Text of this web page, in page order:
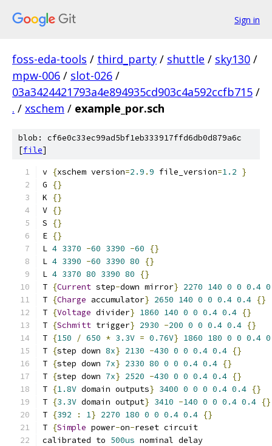
Sign in
foss-eda-tools / third_party / shuttle / sky130 /
mpw-006 / slot-026 /
03a3424421793a4e894935cd903c4a592ccfb715 /
. / xschem / example_por.sch
blob: cf6e0c33ec99ad5bf1eb333917ffd6db0d879a6c
[file]
v {xschem version=2.9 .9 file_version=1.2 }
G
{}
K
{}
V {}
S
{}
E {}
L 4 3370 -60 3390 -60
{}
L 4 3390 -60 3390 80
{}
L 4 3370 80 3390 80
{}
T {Current step-down mirror} 2270 140 0 0 0.4
T {Charge accumulator} 2650 140 0 0 0.4 0.4 {}
T {Voltage divider} 1860 140 0 0 0.4 0.4 {}
T {Schmitt trigger} 2930 -200 0 0 0.4 0.4 {}
T {150 / 650 * 3.3V = 0.76V} 1860 180 0 0 0.4
T {step down 8x} 2130 -430 0 0 0.4 0.4 {}
T {step down 7x} 2330 80 0 0 0.4 0.4 {}
T {step down 7x} 2520 -430 0 0 0.4 0.4 {}
T {1.8V domain outputs} 3400 0 0 0 0.4 0.4 {}
T {3.3V domain output} 3410 -140 0 0 0.4 0.4 {}
T {392 : 1} 2270 180 0 0 0.4 0.4 {}
T {Simple power-on-reset circuit
calibrated to 500us nominal delay